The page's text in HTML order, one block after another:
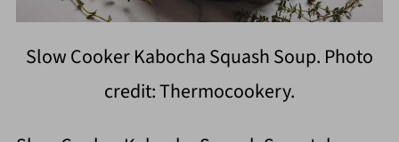
Slow Cooker Kabocha Squash Soup. Photo
credit: Thermocookery.